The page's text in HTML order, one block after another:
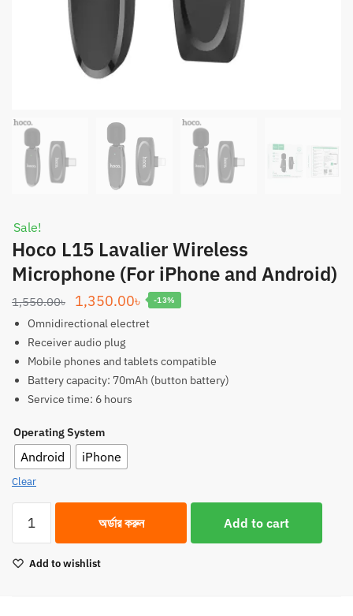
Sale!
Hoco L15 Lavalier Wireless
Microphone (For iPhone and Android)
1,550.00৳
Original
price
was:
1,550.00৳.
1,350.00৳Current
price
1,350.00৳.
-13%
Omnidirectional electret
Receiver audio plug
Mobile phones and tablets compatible
Battery capacity: 70mAh (button battery)
Service time: 6 hours
Operating System
Android iPhone
Clear
L15
Wireless
অর্ডার করুন Add to cart
Add to wishlist